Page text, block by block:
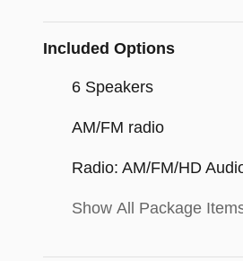
Included Options
6 Speakers
AM/FM radio
Radio: AM/FM/HD
Show All Package